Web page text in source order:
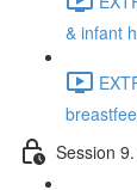
& infant
Session